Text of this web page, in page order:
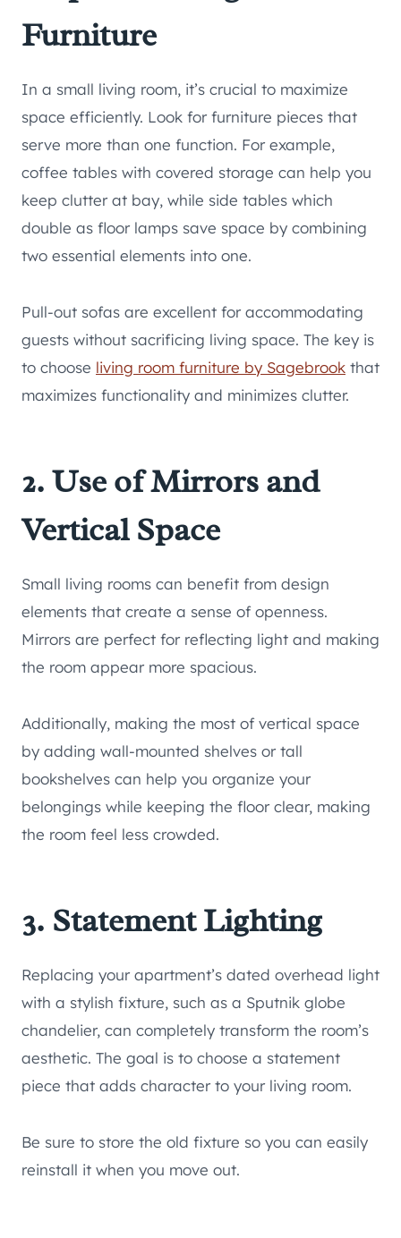
Furniture
In a small living room, it’s crucial to maximize
space efficiently. Look for furniture pieces that
serve more than one function. For example,
coffee tables with covered storage can help you
keep clutter at bay, while side tables which
double as floor lamps save space by combining
two essential elements into one.
Pull-out sofas are excellent for accommodating
guests without sacrificing living space. The key is
to choose living room furniture by Sagebrook that
maximizes functionality and minimizes clutter.
2. Use of Mirrors and
Vertical Space
Small living rooms can benefit from design
elements that create a sense of openness.
Mirrors are perfect for reflecting light and making
the room appear more spacious.
Additionally, making the most of vertical space
by adding wall-mounted shelves or tall
bookshelves can help you organize your
belongings while keeping the floor clear, making
the room feel less crowded.
3. Statement Lighting
Replacing your apartment’s dated overhead light
with a stylish fixture, such as a Sputnik globe
chandelier, can completely transform the room’s
aesthetic. The goal is to choose a statement
piece that adds character to your living room.
Be sure to store the old fixture so you can easily
reinstall it when you move out.